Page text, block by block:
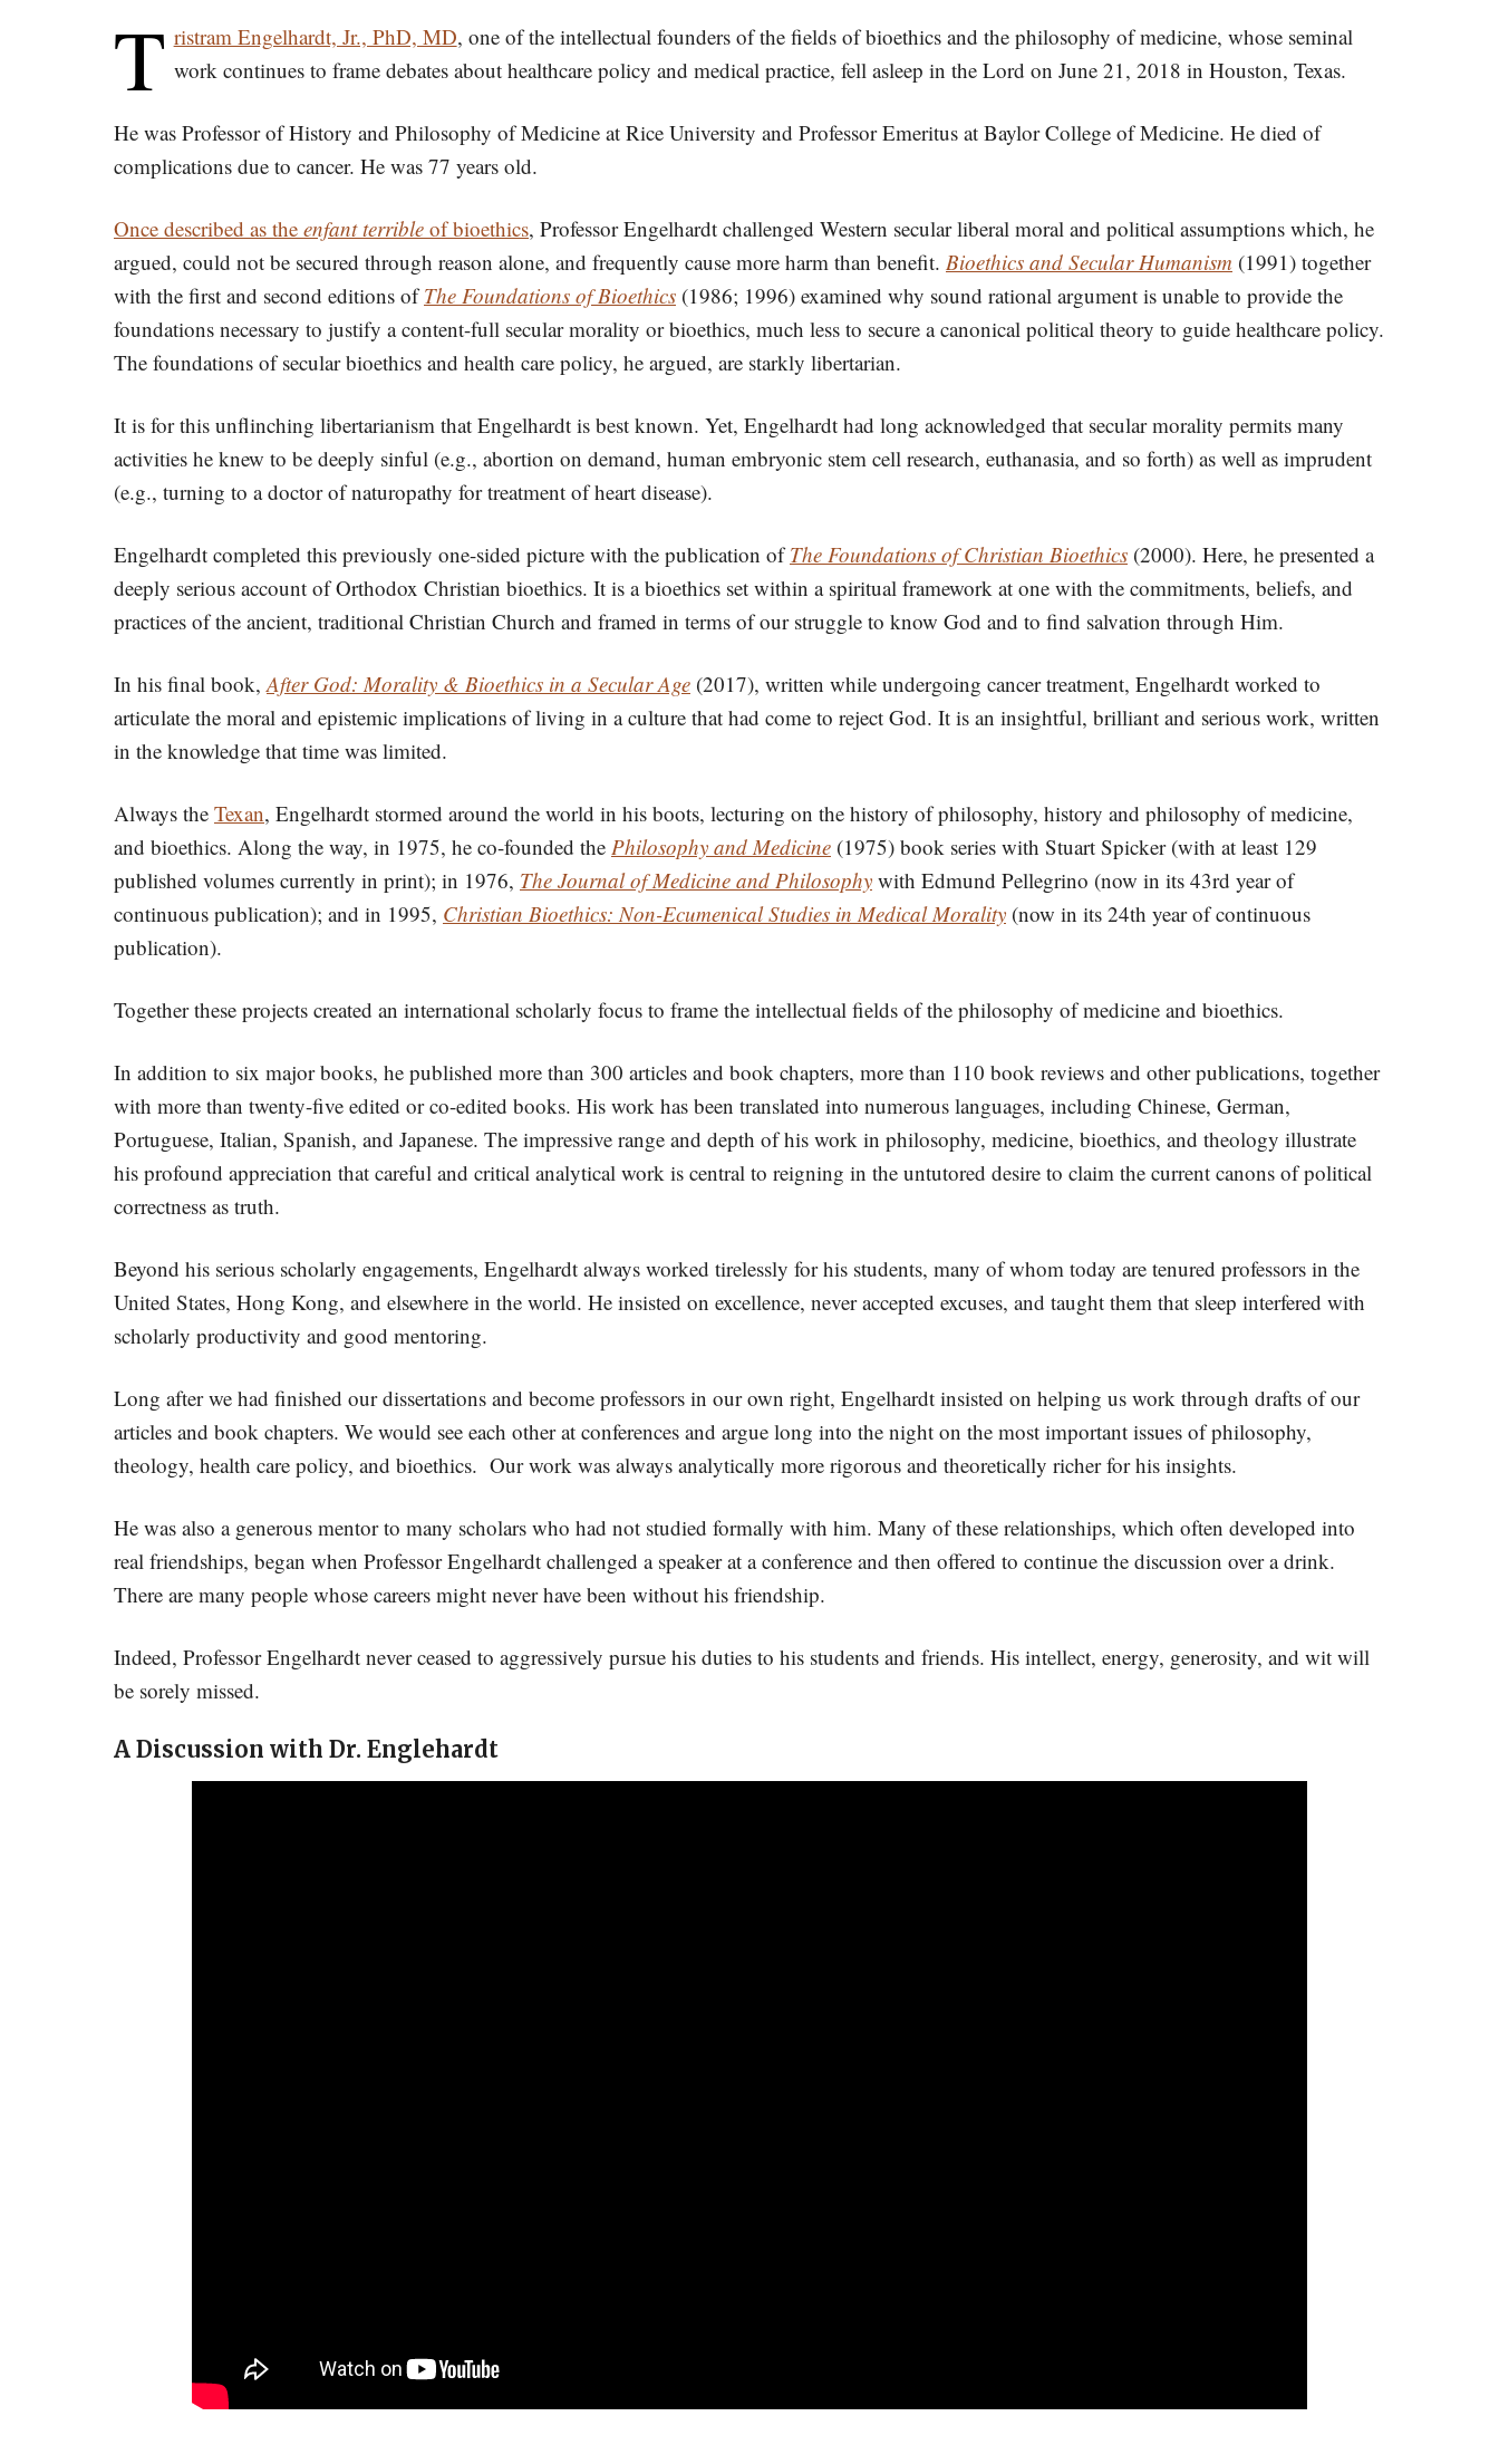
T ristram Engelhardt, Jr., PhD, MD, one of the intellectual founders of the fields of bioethics and the philosophy of medicine, whose seminal
work continues to frame debates about healthcare policy and medical practice, fell asleep in the Lord on June 21, 2018 in Houston, Texas.
He was Professor of History and Philosophy of Medicine at Rice University and Professor Emeritus at Baylor College of Medicine. He died of
complications due to cancer. He was 77 years old.
Once described as the enfant terrible of bioethics, Professor Engelhardt challenged Western secular liberal moral and political assumptions which, he
argued, could not be secured through reason alone, and frequently cause more harm than benefit. Bioethics and Secular Humanism (1991) together
with the first and second editions ofThe Foundations of Bioethics (1986; 1996) examined why sound rational argument is unable to provide the
foundations necessary to justify a content-full secular morality or bioethics, much less to secure a canonical political theory to guide healthcare policy.
The foundations of secular bioethics and health care policy, he argued, are starkly libertarian.
It is for this unflinching libertarianism that Engelhardt is best known. Yet, Engelhardt had long acknowledged that secular morality permits many
activities he knew to be deeply sinful (e.g., abortion on demand, human embryonic stem cell research, euthanasia, and so forth) as well as imprudent
(e.g., turning to a doctor of naturopathy for treatment of heart disease).
Engelhardt completed this previously one-sided picture with the publication ofThe Foundations of Christian Bioethics (2000). Here, he presented a
deeply serious account of Orthodox Christian bioethics. It is a bioethics set within a spiritual framework at one with the commitments, beliefs, and
practices of the ancient, traditional Christian Church and framed in terms of our struggle to know God and to find salvation through Him.
In his final book,After God: Morality & Bioethics in a Secular Age (2017), written while undergoing cancer treatment, Engelhardt worked to
articulate the moral and epistemic implications of living in a culture that had come to reject God. It is an insightful, brilliant and serious work, written
in the knowledge that time was limited.
Always the Texan, Engelhardt stormed around the world in his boots, lecturing on the history of philosophy, history and philosophy of medicine,
and bioethics. Along the way, in 1975, he co-founded the Philosophy and Medicine (1975) book series with Stuart Spicker (with at least 129
published volumes currently in print); in 1976, The Journal of Medicine and Philosophy with Edmund Pellegrino (now in its 43rd year of
continuous publication); and in 1995, Christian Bioethics: Non-Ecumenical Studies in Medical Morality (now in its 24th year of continuous
publication).
Together these projects created an international scholarly focus to frame the intellectual fields of the philosophy of medicine and bioethics.
In addition to six major books, he published more than 300 articles and book chapters, more than 110 book reviews and other publications, together
with more than twenty-five edited or co-edited books. His work has been translated into numerous languages, including Chinese, German,
Portuguese, Italian, Spanish, and Japanese. The impressive range and depth of his work in philosophy, medicine, bioethics, and theology illustrate
his profound appreciation that careful and critical analytical work is central to reigning in the untutored desire to claim the current canons of political
correctness as truth.
Beyond his serious scholarly engagements, Engelhardt always worked tirelessly for his students, many of whom today are tenured professors in the
United States, Hong Kong, and elsewhere in the world. He insisted on excellence, never accepted excuses, and taught them that sleep interfered with
scholarly productivity and good mentoring.
Long after we had finished our dissertations and become professors in our own right, Engelhardt insisted on helping us work through drafts of our
articles and book chapters. We would see each other at conferences and argue long into the night on the most important issues of philosophy,
theology, health care policy, and bioethics. Our work was always analytically more rigorous and theoretically richer for his insights.
He was also a generous mentor to many scholars who had not studied formally with him. Many of these relationships, which often developed into
real friendships, began when Professor Engelhardt challenged a speaker at a conference and then offered to continue the discussion over a drink.
There are many people whose careers might never have been without his friendship.
Indeed, Professor Engelhardt never ceased to aggressively pursue his duties to his students and friends. His intellect, energy, generosity, and wit will
be sorely missed.
A Discussion with Dr. Englehardt